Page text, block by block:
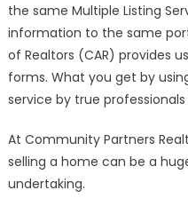
the same Multiple Listing
information to the same
of Realtors (CAR) provides
forms. What you get by
service by true
At Community Partners
selling a home can be a
undertaking.